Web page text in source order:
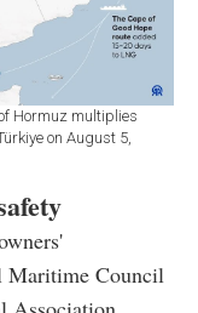
Hormuz multiplies
on August 5,
Maritime Council